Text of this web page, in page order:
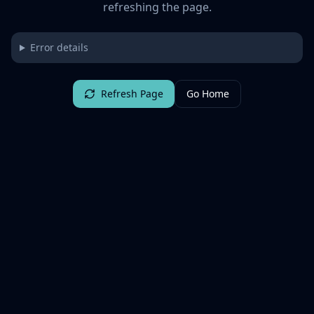
refreshing the page.
Error details
Refresh Page Go Home